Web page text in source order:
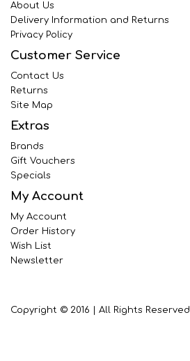
About Us
Delivery Information and Returns
Privacy Policy
Customer Service
Contact Us
Returns
Site Map
Extras
Brands
Gift Vouchers
Specials
My Account
My Account
Order History
Wish List
Newsletter
Copyright © 2016 | All Rights Reserved